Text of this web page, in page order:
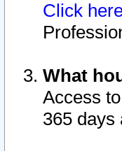
Click
What
Access
365 days